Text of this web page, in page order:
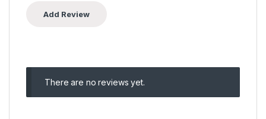
There are no reviews yet.